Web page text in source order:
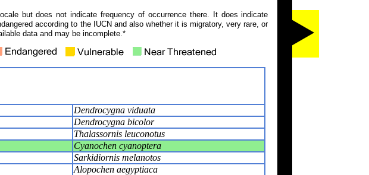
but does not indicate frequency of occurrence there. It does indicate
according to the IUCN and also whether it is migratory, very rare, or
data and may be incomplete.*
Dendrocygna viduata
Dendrocygna bicolor
Thalassornis leuconotus
Cyanochen cyanoptera
Sarkidiornis melanotos
Alopochen aegyptiaca